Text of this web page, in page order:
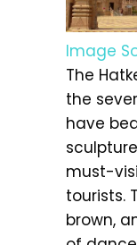
Image
The
the
have
must-
tourists.
brown,